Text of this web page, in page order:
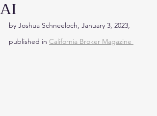
AI
by Joshua Schneeloch, January 3, 2023,
published in California Broker Magazine